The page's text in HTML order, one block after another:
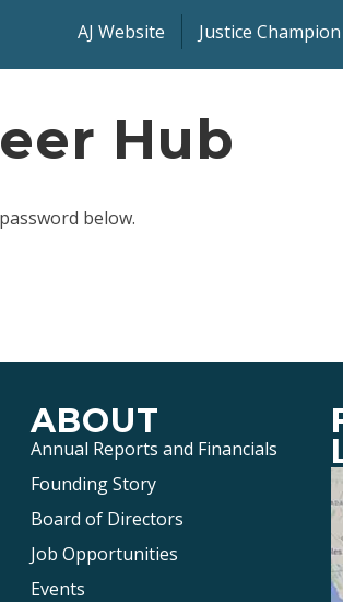
AJ Website Justice
Hub
below.
ABOUT
Annual Reports and Financials
Founding Story
Board of Directors
Job Opportunities
Events